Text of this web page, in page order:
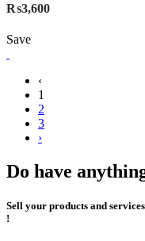
₨3,600
Save
‹
1
2
3
›
Do have
Sell your products and
!